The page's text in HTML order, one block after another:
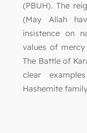
(PBUH). The
(May Allah
insistence on
values of
The Battle of
clear
Hashemite